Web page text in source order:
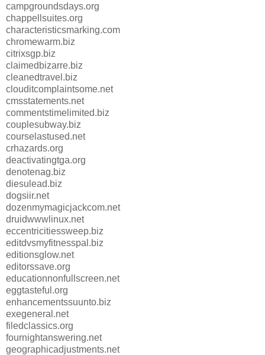
campgroundsdays.org
chappellsuites.org
characteristicsmarking.com
chromewarm.biz
citrixsgp.biz
claimedbizarre.biz
cleanedtravel.biz
clouditcomplaintsome.net
cmsstatements.net
commentstimelimited.biz
couplesubway.biz
courselastused.net
crhazards.org
deactivatingtga.org
denotenag.biz
diesulead.biz
dogsiir.net
dozenmymagicjackcom.net
druidwwwlinux.net
eccentricitiessweep.biz
editdvsmyfitnesspal.biz
editionsglow.net
editorssave.org
educationnonfullscreen.net
eggtasteful.org
enhancementssuunto.biz
exegeneral.net
filedclassics.org
fournightanswering.net
geographicadjustments.net